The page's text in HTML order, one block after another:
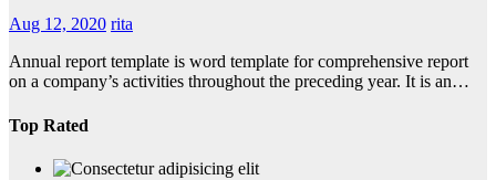
Aug 12, 2020 rita
Annual report template is word template for comprehensive report
on a company’s activities throughout the preceding year. It is an…
Top Rated